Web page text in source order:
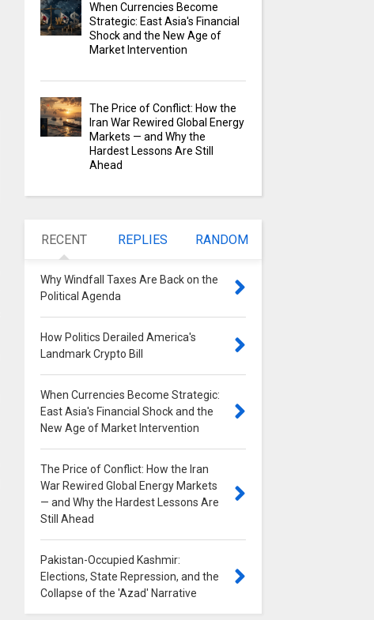
When Currencies Become
Strategic: East Asia's Financial
Shock and the New Age of
Market Intervention
The Price of Conflict: How the
Iran War Rewired Global Energy
Markets — and Why the
Hardest Lessons Are Still
Ahead
RECENT REPLIES RANDOM
Why Windfall Taxes Are Back on the
Political Agenda
How Politics Derailed America's
Landmark Crypto Bill
When Currencies Become Strategic:
East Asia's Financial Shock and the
New Age of Market Intervention
The Price of Conflict: How the Iran
War Rewired Global Energy Markets
— and Why the Hardest Lessons Are
Still Ahead
Pakistan-Occupied Kashmir:
Elections, State Repression, and the
Collapse of the 'Azad' Narrative